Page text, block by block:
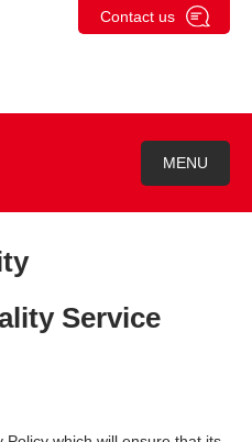
Contact us
MENU
Service